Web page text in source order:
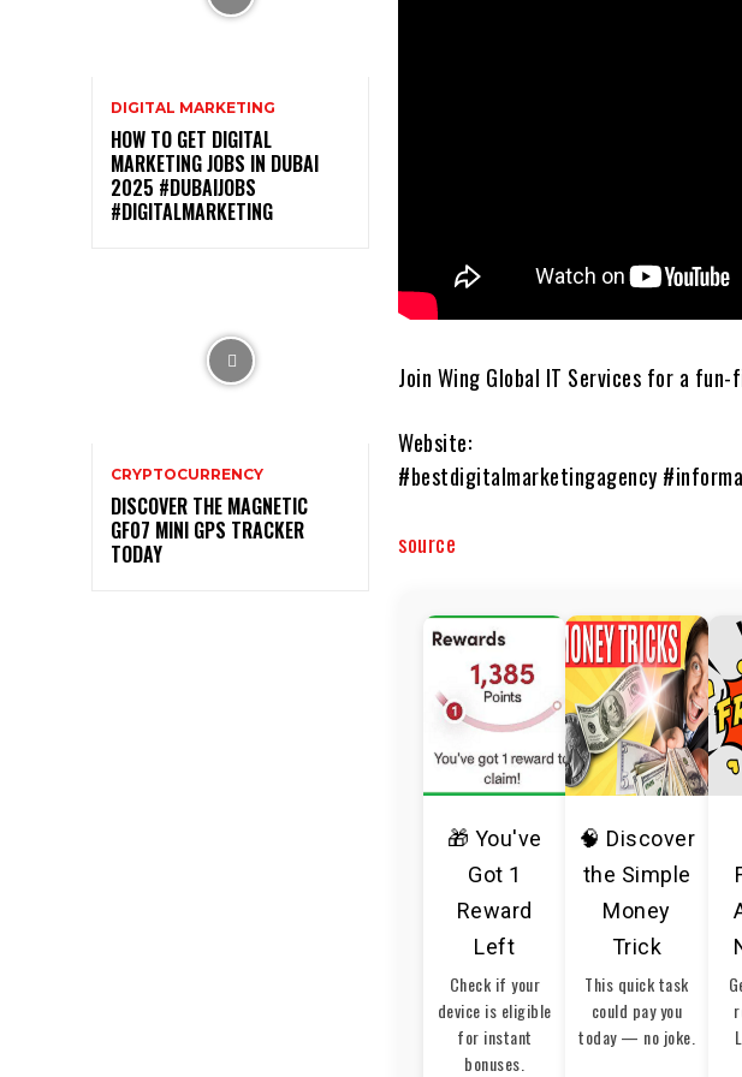
DIGITAL MARKETING
HOW TO GET DIGITAL
MARKETING JOBS IN DUBAI
2025 #DUBAIJOBS
#DIGITALMARKETING
CRYPTOCURRENCY
DISCOVER THE MAGNETIC
GF07 MINI GPS TRACKER
TODAY
Join Wing Global IT Services for a
Website:
#bestdigitalmarketingagency
source
🎁 You've
Got 1
Reward
Left
Check if your
device is eligible
for instant
bonuses.
🧠 Discover
the Simple
Money
Trick
This quick task
could pay you
today — no joke.